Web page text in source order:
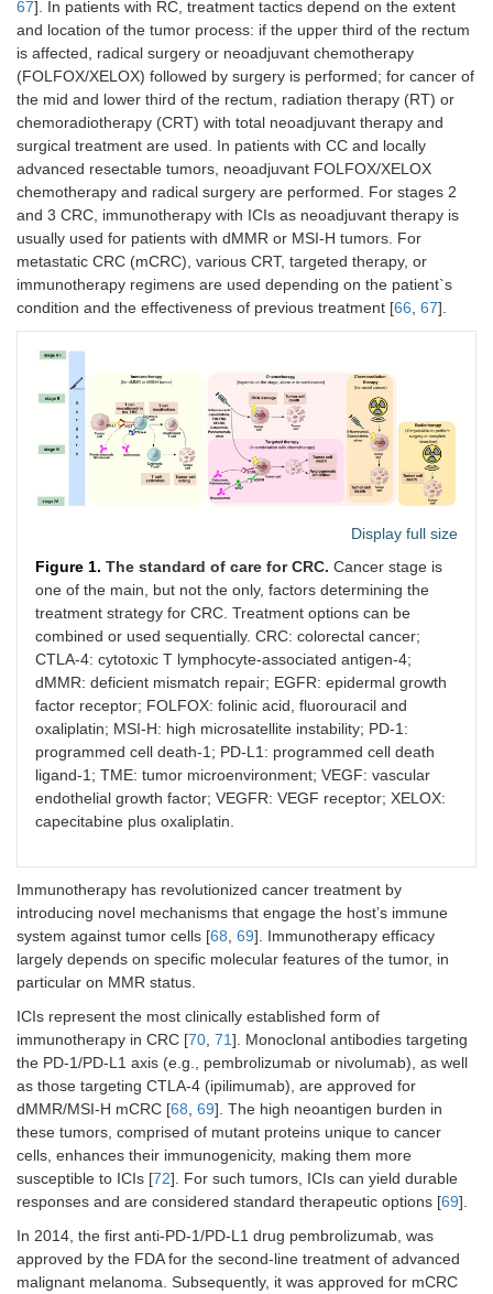
67]. In patients with RC, treatment tactics depend on the extent
and location of the tumor process: if the upper third of the rectum
is affected, radical surgery or neoadjuvant chemotherapy
(FOLFOX/XELOX) followed by surgery is performed; for cancer of
the mid and lower third of the rectum, radiation therapy (RT) or
chemoradiotherapy (CRT) with total neoadjuvant therapy and
surgical treatment are used. In patients with CC and locally
advanced resectable tumors, neoadjuvant FOLFOX/XELOX
chemotherapy and radical surgery are performed. For stages 2
and 3 CRC, immunotherapy with ICIs as neoadjuvant therapy is
usually used for patients with dMMR or MSI-H tumors. For
metastatic CRC (mCRC), various CRT, targeted therapy, or
immunotherapy regimens are used depending on the patient`s
condition and the effectiveness of previous treatment [66, 67].
Display full size
Figure 1. The standard of care for CRC. Cancer stage is
one of the main, but not the only, factors determining the
treatment strategy for CRC. Treatment options can be
combined or used sequentially. CRC: colorectal cancer;
CTLA-4: cytotoxic T lymphocyte-associated antigen-4;
dMMR: deficient mismatch repair; EGFR: epidermal growth
factor receptor; FOLFOX: folinic acid, fluorouracil and
oxaliplatin; MSI-H: high microsatellite instability; PD-1:
programmed cell death-1; PD-L1: programmed cell death
ligand-1; TME: tumor microenvironment; VEGF: vascular
endothelial growth factor; VEGFR: VEGF receptor; XELOX:
capecitabine plus oxaliplatin.
Immunotherapy has revolutionized cancer treatment by
introducing novel mechanisms that engage the host’s immune
system against tumor cells [68 69]. Immunotherapy efficacy
largely depends on specific molecular features of the tumor, in
particular on MMR status.
ICIs represent the most clinically established form of
immunotherapy in CRC [70 71]. Monoclonal antibodies targeting
the PD-1/PD-L1 axis (e.g., pembrolizumab or nivolumab), as well
as those targeting CTLA-4 (ipilimumab), are approved for
dMMR/MSI-H mCRC [68 69]. The high neoantigen burden in
these tumors, comprised of mutant proteins unique to cancer
cells, enhances their immunogenicity, making them more
susceptible to ICIs [72]. For such tumors, ICIs can yield durable
responses and are considered standard therapeutic options [69].
In 2014, the first anti-PD-1/PD-L1 drug pembrolizumab, was
approved by the FDA for the second-line treatment of advanced
malignant melanoma. Subsequently, it was approved for mCRC